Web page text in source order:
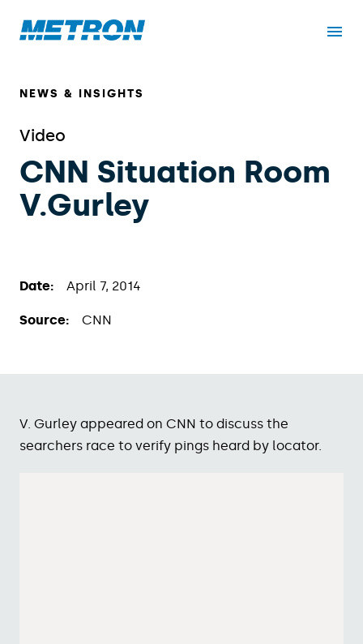
NEWS & INSIGHTS
Video
CNN Situation Room
V.Gurley
Date: April 7, 2014
Source: CNN
V. Gurley appeared on CNN to discuss the
searchers race to verify pings heard by locator.